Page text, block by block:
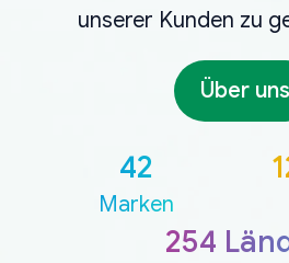
unserer Kunden zu
Über uns
42
Marken
254